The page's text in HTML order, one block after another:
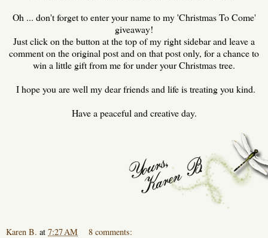
Oh ... don't forget to enter your name to my 'Christmas To Come'
giveaway!
Just click on the button at the top of my right sidebar and leave a
comment on the original post and on that post only, for a chance to
win a little gift from me for under your Christmas tree.
I hope you are well my dear friends and life is treating you kind.
Have a peaceful and creative day.
Karen B. at 7:27 AM 8 comments: